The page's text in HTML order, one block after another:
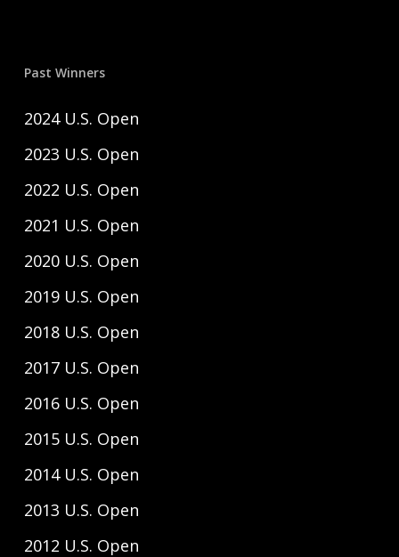
Past Winners
2024 U.S. Open
2023 U.S. Open
2022 U.S. Open
2021 U.S. Open
2020 U.S. Open
2019 U.S. Open
2018 U.S. Open
2017 U.S. Open
2016 U.S. Open
2015 U.S. Open
2014 U.S. Open
2013 U.S. Open
2012 U.S. Open